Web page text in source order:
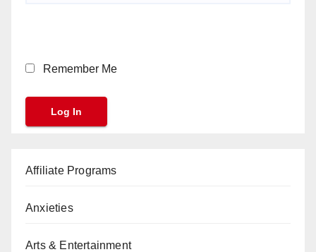
Remember Me
Affiliate Programs
Anxieties
Arts & Entertainment